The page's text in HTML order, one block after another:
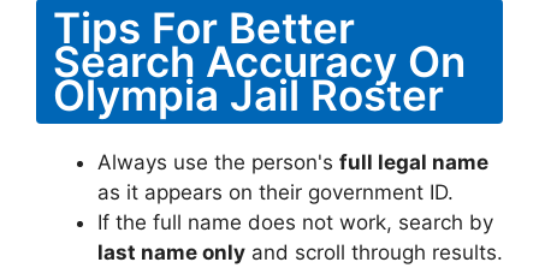
Tips For Better
Search Accuracy On
Olympia Jail Roster
Always use the person's full legal name
as it appears on their government ID.
If the full name does not work, search by
last name only and scroll through results.